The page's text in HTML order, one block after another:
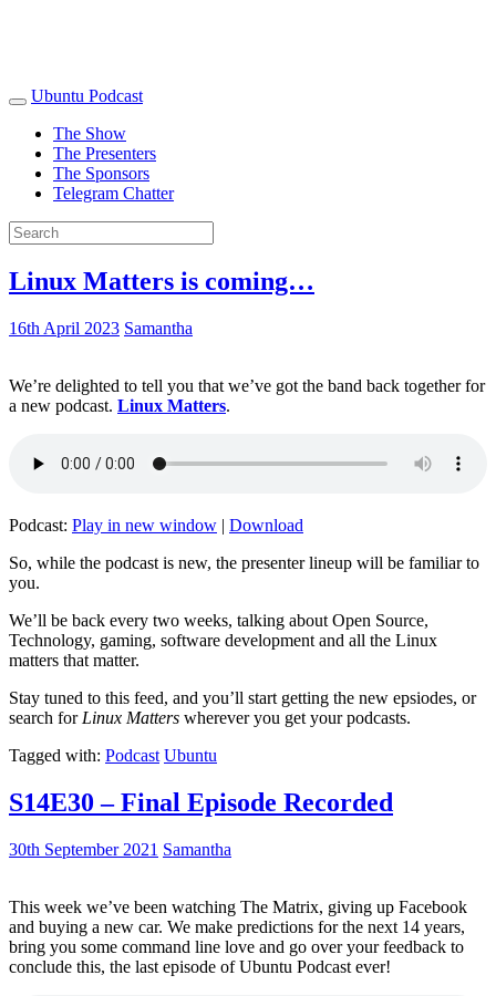
Ubuntu Podcast
The Show
The Presenters
The Sponsors
Telegram Chatter
Linux Matters is coming…
16th April 2023 Samantha
We’re delighted to tell you that we’ve got the band back together for
a new podcast. Linux Matters.
Podcast: Play in new window | Download
So, while the podcast is new, the presenter lineup will be familiar to
you.
We’ll be back every two weeks, talking about Open Source,
Technology, gaming, software development and all the Linux
matters that matter.
Stay tuned to this feed, and you’ll start getting the new epsiodes, or
search for Linux Matters wherever you get your podcasts.
Tagged with: Podcast Ubuntu
S14E30 – Final Episode Recorded
30th September 2021 Samantha
This week we’ve been watching The Matrix, giving up Facebook
and buying a new car. We make predictions for the next 14 years,
bring you some command line love and go over your feedback to
conclude this, the last episode of Ubuntu Podcast ever!